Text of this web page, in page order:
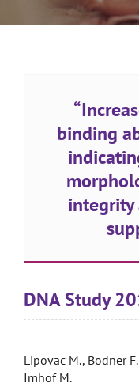
binding
DNA Study
Lipovac M., Bodner
Imhof M.